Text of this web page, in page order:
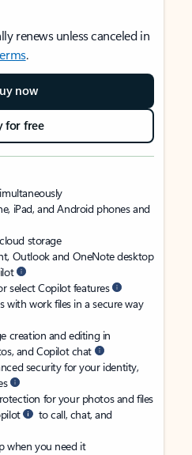
renews unless canceled in
.
now
for free
iPad, and Android phones and
storage
Outlook and OneNote desktop
select Copilot features
with work files in a secure way
creation and editing in
and Copilot chat
security for your identity,
for your photos and files
to call, chat, and
when you need it